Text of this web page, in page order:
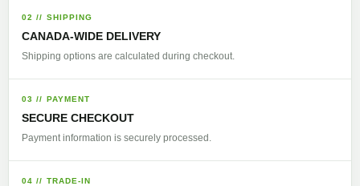
02 // SHIPPING
CANADA-WIDE DELIVERY
Shipping options are calculated during checkout.
03 // PAYMENT
SECURE CHECKOUT
Payment information is securely processed.
04 // TRADE-IN